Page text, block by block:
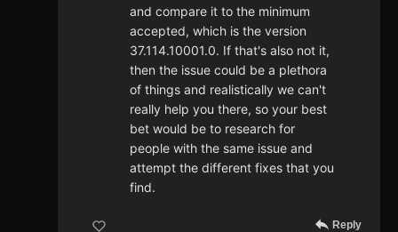
and compare it to the minimum
accepted, which is the version
37.114.10001.0. If that's also not it,
then the issue could be a plethora
of things and realistically we can't
really help you there, so your best
bet would be to research for
people with the same issue and
attempt the different fixes that you
find.
Reply